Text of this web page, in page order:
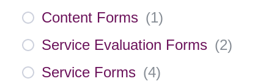
Content Forms (1)
Service Evaluation Forms (2)
Service Forms (4)